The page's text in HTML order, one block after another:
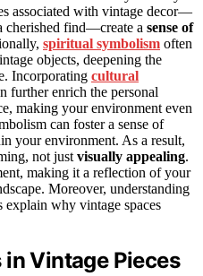
associated with vintage decor—
cherished find—create a sense of
spiritual symbolism often
objects, deepening the
Incorporating cultural
further enrich the personal
making your environment even
can foster a sense of
your environment. As a result,
not just visually appealing.
making it a reflection of your
Moreover, understanding
explain why vintage spaces
Vintage Pieces